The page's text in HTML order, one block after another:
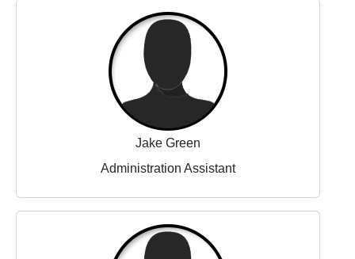
Jake Green
Administration Assistant